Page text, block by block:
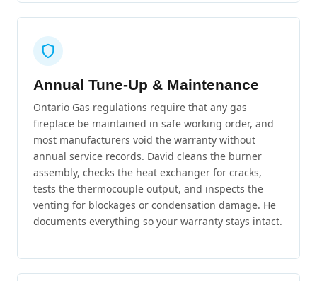
Annual Tune-Up & Maintenance
Ontario Gas regulations require that any gas
fireplace be maintained in safe working order, and
most manufacturers void the warranty without
annual service records. David cleans the burner
assembly, checks the heat exchanger for cracks,
tests the thermocouple output, and inspects the
venting for blockages or condensation damage. He
documents everything so your warranty stays intact.